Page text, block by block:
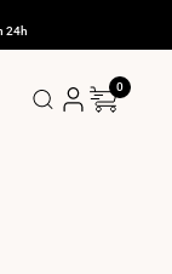
24h
0